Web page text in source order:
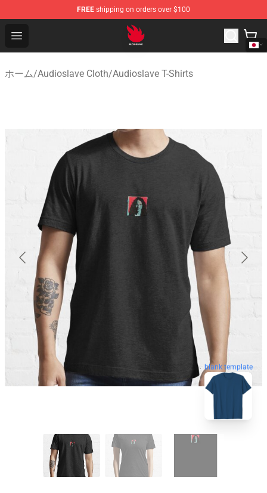
FREE shipping on orders over $100
Open menu
Audioslave Store - Official Audioslave Merchandise Shop
ホーム/Audioslave Cloth/Audioslave T-Shirts
blank template